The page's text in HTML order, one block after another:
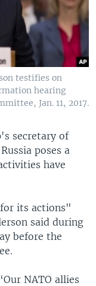
testifies on
hearing
Jan. 11, 2017.
secretary of
poses a
have
its actions"
said during
before the
NATO allies